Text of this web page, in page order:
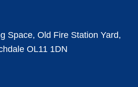
Space, Old Fire Station Yard,
OL11 1DN